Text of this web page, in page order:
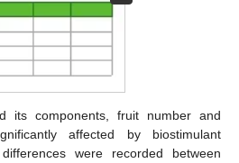
its components, fruit number and
affected by biostimulant
were recorded between